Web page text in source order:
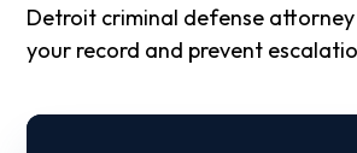
Detroit criminal defense
your record and prevent